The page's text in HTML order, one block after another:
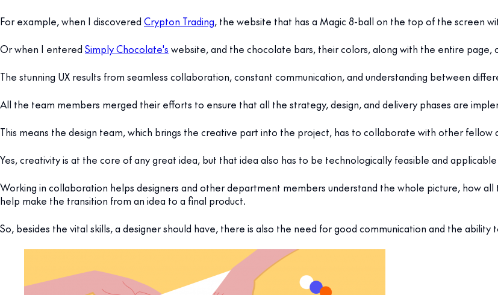
For example, when I discovered Crypton Trading, the website that has a Magic 8-ball on the top of the screen
Or when I entered Simply Chocolate's website, and the chocolate bars, their colors, along with the entire page,
The stunning UX results from seamless collaboration, constant communication, and understanding between
All the team members merged their efforts to ensure that all the strategy, design, and delivery phases are
This means the design team, which brings the creative part into the project, has to collaborate with other fellow
Yes, creativity is at the core of any great idea, but that idea also has to be technologically feasible and
Working in collaboration helps designers and other department members understand the whole picture, how
help make the transition from an idea to a final product.
So, besides the vital skills, a designer should have, there is also the need for good communication and the ability